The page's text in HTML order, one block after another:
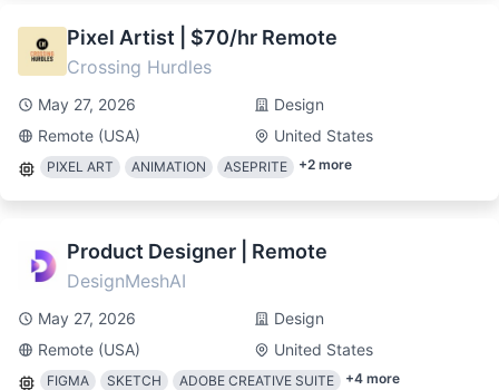
Pixel Artist | $70/hr Remote
Crossing Hurdles
May 27, 2026
Design
Remote (USA)
United States
PIXEL ART ANIMATION ASEPRITE +2 more
Product Designer | Remote
DesignMeshAI
May 27, 2026
Design
Remote (USA)
United States
FIGMA SKETCH ADOBE CREATIVE SUITE +4 more